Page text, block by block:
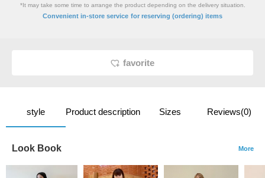
*It may take some time to arrange the product depending on the delivery situation.
Convenient in-store service for reserving (ordering) items
favorite
style Product description Sizes Reviews(0)
Look Book More